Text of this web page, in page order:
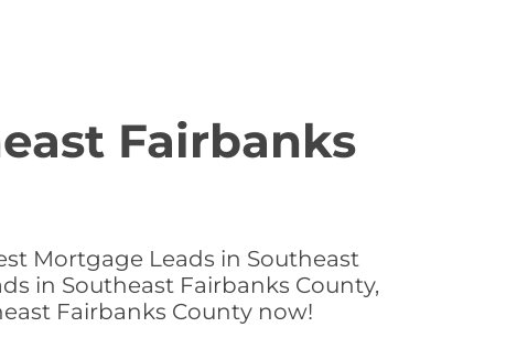
Fairbanks
Mortgage Leads in Southeast
in Southeast Fairbanks County,
Fairbanks County now!